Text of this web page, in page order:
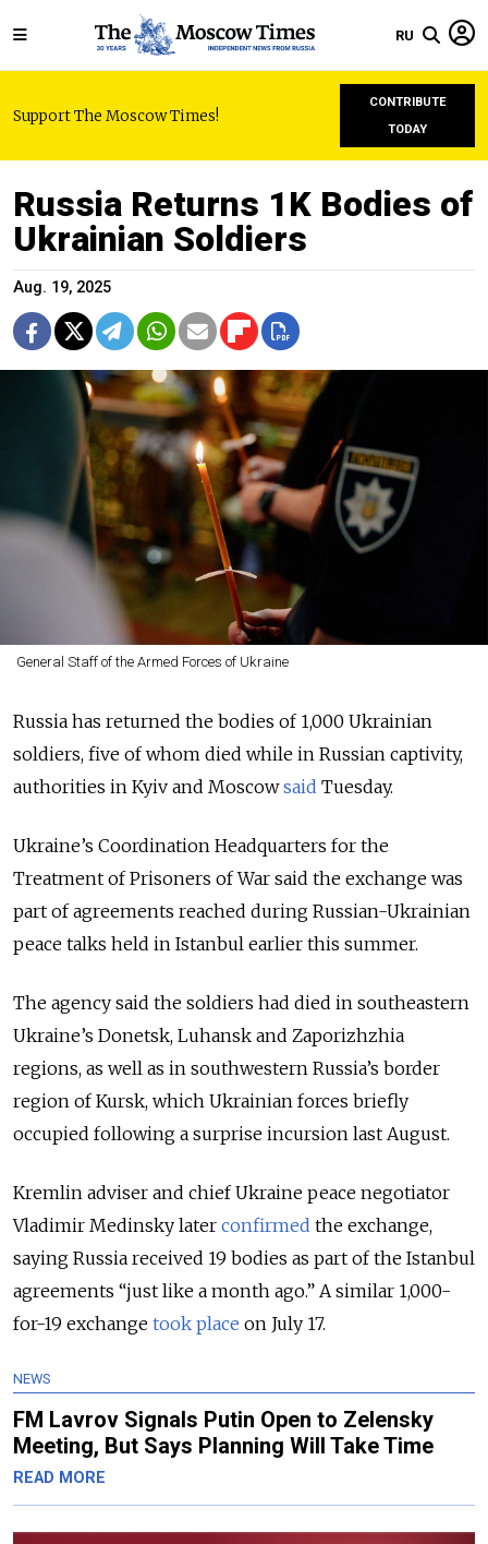
RU
Support The Moscow Times!
CONTRIBUTE
TODAY
Russia Returns 1K Bodies of
Ukrainian Soldiers
Aug. 19, 2025
General Staff of the Armed Forces of Ukraine
Russia has returned the bodies of 1,000 Ukrainian
soldiers, five of whom died while in Russian captivity,
authorities in Kyiv and Moscow said Tuesday.
Ukraine’s Coordination Headquarters for the
Treatment of Prisoners of War said the exchange was
part of agreements reached during Russian-Ukrainian
peace talks held in Istanbul earlier this summer.
The agency said the soldiers had died in southeastern
Ukraine’s Donetsk, Luhansk and Zaporizhzhia
regions, as well as in southwestern Russia’s border
region of Kursk, which Ukrainian forces briefly
occupied following a surprise incursion last August.
Kremlin adviser and chief Ukraine peace negotiator
Vladimir Medinsky later confirmed the exchange,
saying Russia received 19 bodies as part of the Istanbul
agreements “just like a month ago.” A similar 1,000-
for-19 exchange took place on July 17.
NEWS
FM Lavrov Signals Putin Open to Zelensky
Meeting, But Says Planning Will Take Time
READ MORE